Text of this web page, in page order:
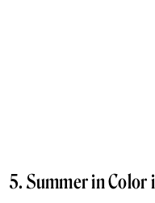
5. Summer in Color